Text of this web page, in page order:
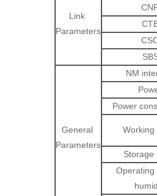
Link
Parameters
General
Parameters
NM
Power
Working
Storage
Operating